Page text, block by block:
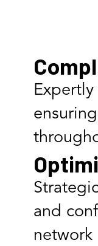
and
network